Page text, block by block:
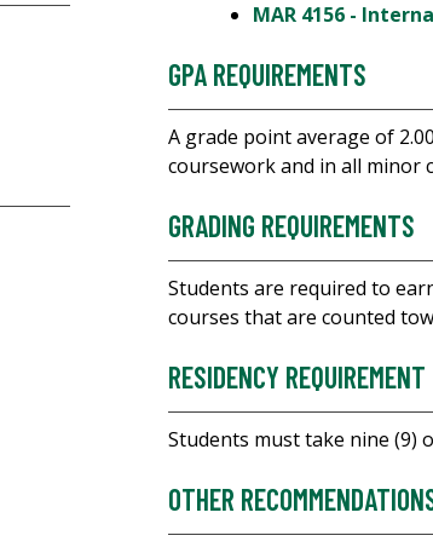
MAR 4156 -
GPA REQUIREMENTS
A grade point average of
coursework and in all minor
GRADING REQUIREMENTS
Students are required to
courses that are counted
RESIDENCY REQUIREMENT
Students must take nine (9)
OTHER